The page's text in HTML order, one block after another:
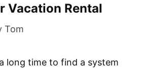
Vacation Rental
Tom
long time to find a system